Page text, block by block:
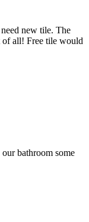
new tile. The
of all! Free tile would
bathroom some